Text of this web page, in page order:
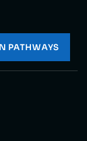
PATHWAYS